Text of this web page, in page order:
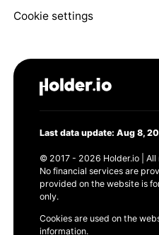
Cookie settings
Last data update: Aug 8,
© 2017 - 2026 Holder.io |
No financial services are
provided on the website is
only.
Cookies are used on the
information.